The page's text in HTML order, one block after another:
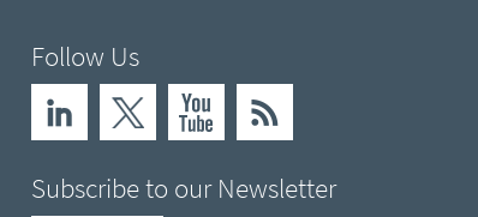
Follow Us
Subscribe to our Newsletter